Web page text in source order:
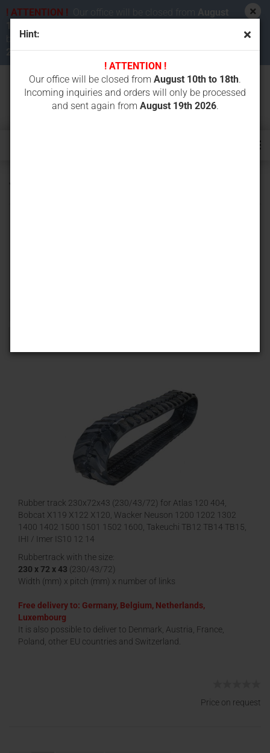
Hint:
! ATTENTION !
Our office will be closed from August 10th to 18th.
Incoming inquiries and orders will only be processed
and sent again from August 19th 2026.
! ATTENTION ! Our office will be closed from
August
be processed and sent again from
2026.
VT1560.2V
Rubber track 230x72x43 (230/43/72) for Atlas 120 404,
Bobcat X119 X122 X120, Wacker Neuson 1200 1202 1302
1400 1402 1500 1501 1502 1600, Takeuchi TB12 TB14 TB15,
IHI / Imer IS10 12 14
Rubbertrack with the size:
230 x 72 x 43 (230/43/72)
Width (mm) x pitch (mm) x number of links
Free delivery to: Germany, Belgium, Netherlands,
Luxembourg
It is also possible to deliver to Denmark, Austria, France,
Poland, other EU countries and Switzerland.
Price on request